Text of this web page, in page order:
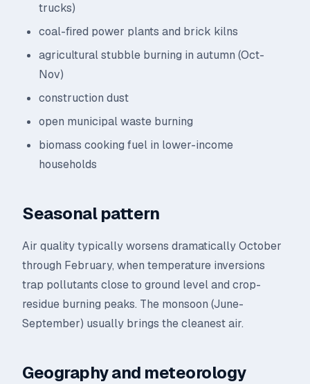
trucks)
coal-fired power plants and brick kilns
agricultural stubble burning in autumn (Oct-
Nov)
construction dust
open municipal waste burning
biomass cooking fuel in lower-income
households
Seasonal pattern
Air quality typically worsens dramatically October
through February, when temperature inversions
trap pollutants close to ground level and crop-
residue burning peaks. The monsoon (June-
September) usually brings the cleanest air.
Geography and meteorology